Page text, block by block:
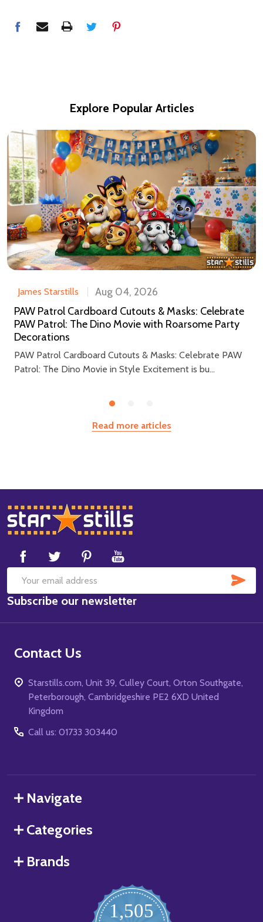
Explore Popular Articles
James Starstills
Aug 04, 2026
PAW Patrol Cardboard Cutouts & Masks: Celebrate
PAW Patrol: The Dino Movie with Roarsome Party
Decorations
PAW Patrol Cardboard Cutouts & Masks: Celebrate PAW
Patrol: The Dino Movie in Style Excitement is bu...
Read more articles
Footer
Start
Email
Address
Subscribe our newsletter
Contact Us
Starstills.com, Unit 39, Culley Court, Orton Southgate,
Peterborough, Cambridgeshire PE2 6XD United
Kingdom
Call us: 01733 303440
Navigate
Categories
Brands
1,505